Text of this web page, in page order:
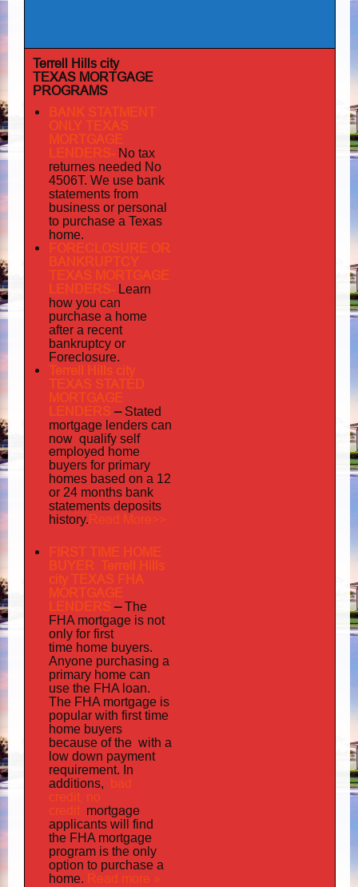
Terrell Hills city
TEXAS MORTGAGE
PROGRAMS
BANK STATMENT
ONLY TEXAS
MORTGAGE
LENDERS- No tax
returnes needed No
4506T. We use bank
statements from
business or personal
to purchase a Texas
home.
FORECLOSURE OR
BANKRUPTCY
TEXAS MORTGAGE
LENDERS- Learn
how you can
purchase a home
after a recent
bankruptcy or
Foreclosure.
Terrell Hills city
TEXAS STATED
MORTGAGE
LENDERS – Stated
mortgage lenders can
now qualify self
employed home
buyers for primary
homes based on a 12
or 24 months bank
statements deposits
history. Read More>>
FIRST TIME HOME
BUYER Terrell Hills
city TEXAS FHA
MORTGAGE
LENDERS –The
FHA mortgage is not
only for first
time home buyers.
Anyone purchasing a
primary home can
use the FHA loan.
The FHA mortgage is
popular with first time
home buyers
because ofthe with a
low down payment
requirement. In
additions,
bad
credit, no
credit mortgage
applicants will find
the FHA mortgage
program is the only
option to purchase a
home. Read more »